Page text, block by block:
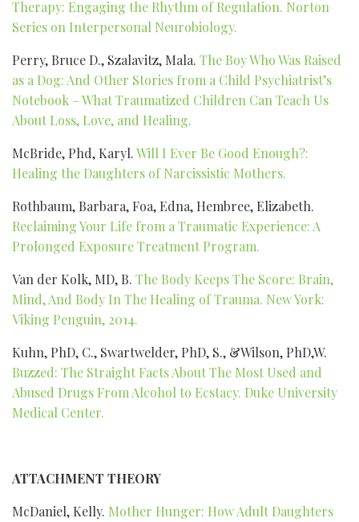
Therapy: Engaging the Rhythm of Regulation. Norton
Series on Interpersonal Neurobiology.
Perry, Bruce D., Szalavitz, Mala. The Boy Who Was Raised
as a Dog: And Other Stories from a Child Psychiatrist’s
Notebook – What Traumatized Children Can Teach Us
About Loss, Love, and Healing.
McBride, Phd, Karyl.Will I Ever Be Good Enough?:
Healing the Daughters of Narcissistic Mothers.
Rothbaum, Barbara, Foa, Edna, Hembree, Elizabeth.
Reclaiming Your Life from a Traumatic Experience: A
Prolonged Exposure Treatment Program.
Van der Kolk, MD, B. The Body Keeps The Score: Brain,
Mind, And Body In The Healing of Trauma. New York:
Viking Penguin, 2014.
Kuhn, PhD, C., Swartwelder, PhD, S., &Wilson, PhD,W.
Buzzed: The Straight Facts About The Most Used and
Abused Drugs From Alcohol to Ecstacy. Duke University
Medical Center.
ATTACHMENT THEORY
McDaniel, Kelly. Mother Hunger: How Adult Daughters